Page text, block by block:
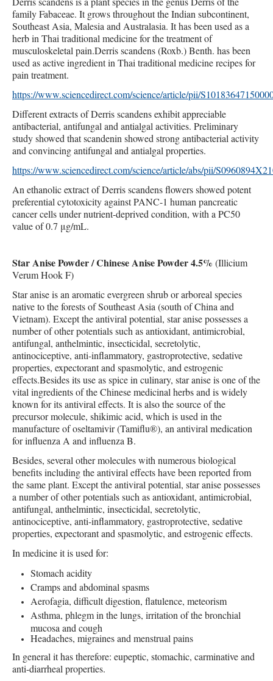
family Fabaceae. It grows throughout the Indian subcontinent,
Southeast Asia, Malesia and Australasia. It has been used as a
herb in Thai traditional medicine for the treatment of
musculoskeletal pain.Derris scandens (Roxb.) Benth. has been
used as active ingredient in Thai traditional medicine recipes for
pain treatment.
https://www.sciencedirect.com/science/article/pii/
Different extracts of Derris scandens exhibit appreciable
antibacterial, antifungal and antialgal activities. Preliminary
study showed that scandenin showed strong antibacterial activity
and convincing antifungal and antialgal properties.
https://www.sciencedirect.com/science/article/abs/pii/
An ethanolic extract of Derris scandens flowers showed potent
preferential cytotoxicity against PANC-1 human pancreatic
cancer cells under nutrient-deprived condition, with a PC50
value of 0.7 μg/mL.
Star Anise Powder / Chinese Anise Powder 4.5% (Illicium
Verum Hook F)
Star anise is an aromatic evergreen shrub or arboreal species
native to the forests of Southeast Asia (south of China and
Vietnam). Except the antiviral potential, star anise possesses a
number of other potentials such as antioxidant, antimicrobial,
antifungal, anthelmintic, insecticidal, secretolytic,
antinociceptive, anti-inflammatory, gastroprotective, sedative
properties, expectorant and spasmolytic, and estrogenic
effects.Besides its use as spice in culinary, star anise is one of the
vital ingredients of the Chinese medicinal herbs and is widely
known for its antiviral effects. It is also the source of the
precursor molecule, shikimic acid, which is used in the
manufacture of oseltamivir (Tamiflu®), an antiviral medication
for influenza A and influenza B.
Besides, several other molecules with numerous biological
benefits including the antiviral effects have been reported from
the same plant. Except the antiviral potential, star anise possesses
a number of other potentials such as antioxidant, antimicrobial,
antifungal, anthelmintic, insecticidal, secretolytic,
antinociceptive, anti-inflammatory, gastroprotective, sedative
properties, expectorant and spasmolytic, and estrogenic effects.
In medicine it is used for:
Stomach acidity
Cramps and abdominal spasms
Aerofagia, difficult digestion, flatulence, meteorism
Asthma, phlegm in the lungs, irritation of the bronchial
mucosa and cough
Headaches, migraines and menstrual pains
In general it has therefore: eupeptic, stomachic, carminative and
anti-diarrheal properties.